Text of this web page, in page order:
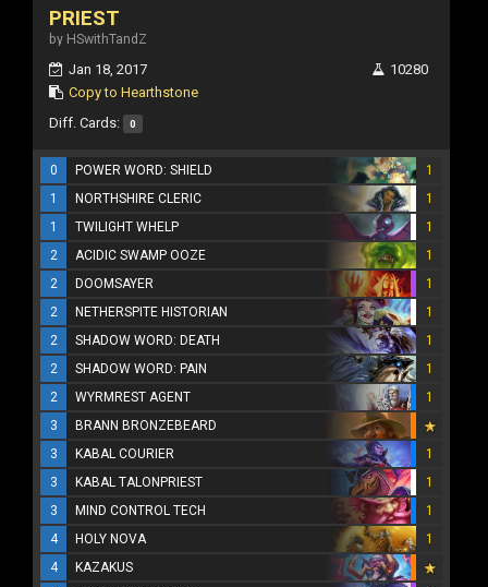
PRIEST
by HSwithTandZ
Jan 18, 2017
Copy to Hearthstone
10280
Diff. Cards: 0
0 POWER WORD: SHIELD
1
1
NORTHSHIRE CLERIC
1
1
TWILIGHT WHELP
1
2
ACIDIC SWAMP OOZE
1
2
DOOMSAYER
1
2
NETHERSPITE HISTORIAN
1
2
SHADOW WORD: DEATH
1
2
SHADOW WORD: PAIN
1
2
WYRMREST AGENT
1
3
BRANN BRONZEBEARD
3
KABAL COURIER
1
3
KABAL TALONPRIEST
1
3
MIND CONTROL TECH
1
4
HOLY NOVA
1
4
KAZAKUS